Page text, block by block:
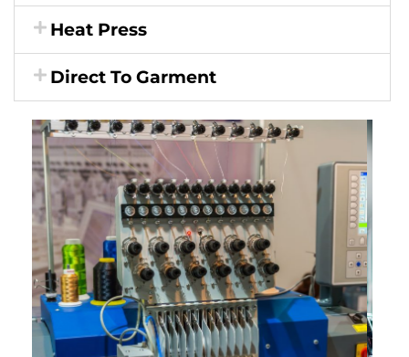
Heat Press
Direct To Garment